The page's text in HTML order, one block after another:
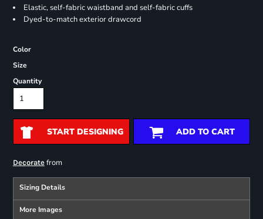
Elastic, self-fabric waistband and self-fabric cuffs
Dyed-to-match exterior drawcord
Color
Size
Quantity
START DESIGNING ADD TO CART
Decoratefrom
Sizing Details
More Images